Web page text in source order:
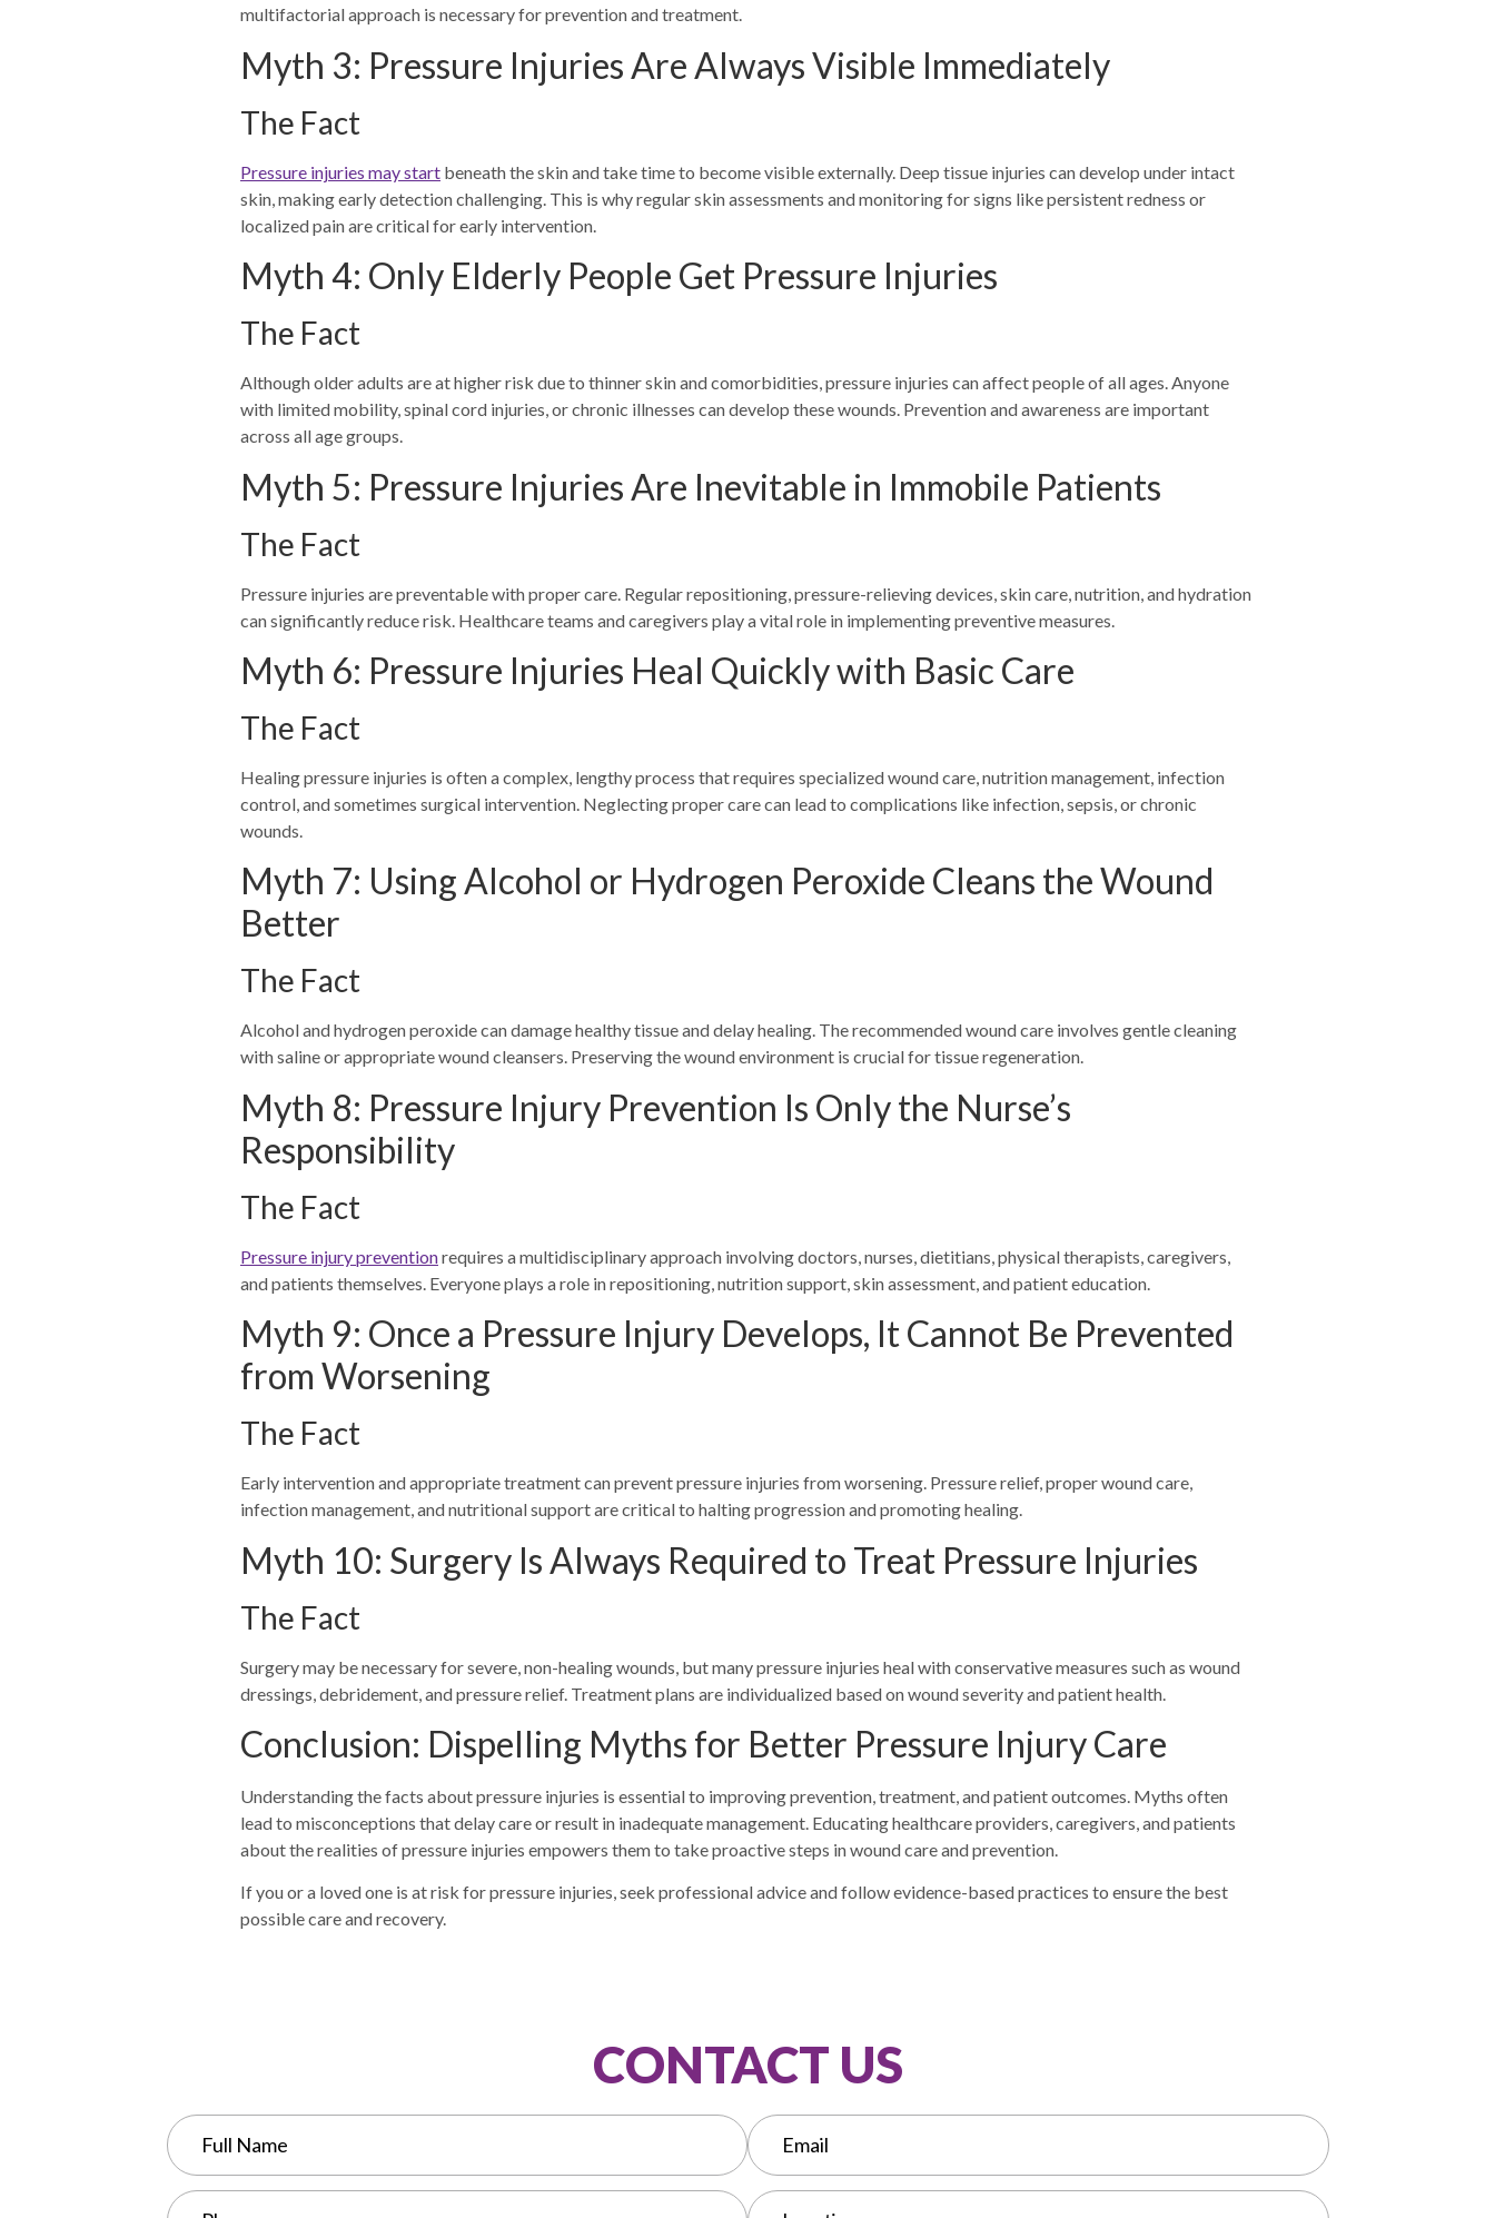
multifactorial approach is necessary for prevention and treatment.
Myth 3: Pressure Injuries Are Always Visible Immediately
The Fact
Pressure injuries may start beneath the skin and take time to become visible externally. Deep tissue injuries can develop under intact
skin, making early detection challenging. This is why regular skin assessments and monitoring for signs like persistent redness or
localized pain are critical for early intervention.
Myth 4: Only Elderly People Get Pressure Injuries
The Fact
Although older adults are at higher risk due to thinner skin and comorbidities, pressure injuries can affect people of all ages. Anyone
with limited mobility, spinal cord injuries, or chronic illnesses can develop these wounds. Prevention and awareness are important
across all age groups.
Myth 5: Pressure Injuries Are Inevitable in Immobile Patients
The Fact
Pressure injuries are preventable with proper care. Regular repositioning, pressure-relieving devices, skin care, nutrition, and hydration
can significantly reduce risk. Healthcare teams and caregivers play a vital role in implementing preventive measures.
Myth 6: Pressure Injuries Heal Quickly with Basic Care
The Fact
Healing pressure injuries is often a complex, lengthy process that requires specialized wound care, nutrition management, infection
control, and sometimes surgical intervention. Neglecting proper care can lead to complications like infection, sepsis, or chronic
wounds.
Myth 7: Using Alcohol or Hydrogen Peroxide Cleans the Wound
Better
The Fact
Alcohol and hydrogen peroxide can damage healthy tissue and delay healing. The recommended wound care involves gentle cleaning
with saline or appropriate wound cleansers. Preserving the wound environment is crucial for tissue regeneration.
Myth 8: Pressure Injury Prevention Is Only the Nurse’s
Responsibility
The Fact
Pressure injury preventionrequires a multidisciplinary approach involving doctors, nurses, dietitians, physical therapists, caregivers,
and patients themselves. Everyone plays a role in repositioning, nutrition support, skin assessment, and patient education.
Myth 9: Once a Pressure Injury Develops, It Cannot Be Prevented
from Worsening
The Fact
Early intervention and appropriate treatment can prevent pressure injuries from worsening. Pressure relief, proper wound care,
infection management, and nutritional support are critical to halting progression and promoting healing.
Myth 10: Surgery Is Always Required to Treat Pressure Injuries
The Fact
Surgery may be necessary for severe, non-healing wounds, but many pressure injuries heal with conservative measures such as wound
dressings, debridement, and pressure relief. Treatment plans are individualized based on wound severity and patient health.
Conclusion: Dispelling Myths for Better Pressure Injury Care
Understanding the facts about pressure injuries is essential to improving prevention, treatment, and patient outcomes. Myths often
lead to misconceptions that delay care or result in inadequate management. Educating healthcare providers, caregivers, and patients
about the realities of pressure injuries empowers them to take proactive steps in wound care and prevention.
If you or a loved one is at risk for pressure injuries, seek professional advice and follow evidence-based practices to ensure the best
possible care and recovery.
CONTACT US